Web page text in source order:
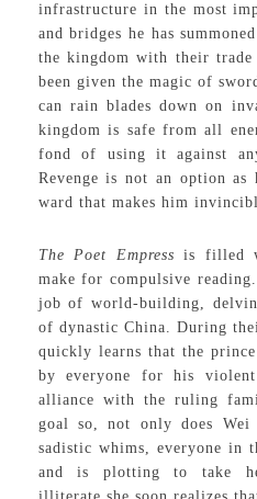
infrastructure in the most
and bridges he has
the kingdom with their trade
been given the magic of
can rain blades down on
kingdom is safe from all
fond of using it against
Revenge is not an option as
ward that makes him
The Poet Empress is filled
make for compulsive
job of world-building,
of dynastic China. During
quickly learns that the
by everyone for his
alliance with the ruling
goal so, not only does Wei
sadistic whims, everyone in
and is plotting to take